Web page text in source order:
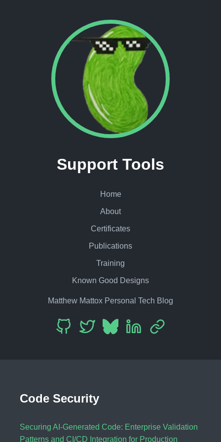
Support Tools
Home
About
Certificates
Publications
Training
Known Good Designs
Matthew Mattox Personal Tech Blog
Code Security
Securing AI-Generated Code: Enterprise Validation
Patterns and CI/CD Integration for Production